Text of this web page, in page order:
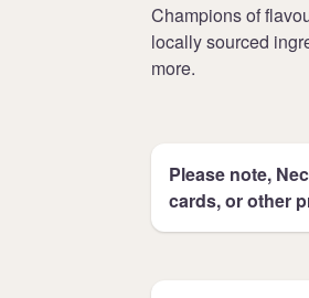
Champions of
locally sourced
more.
Please note,
cards, or other